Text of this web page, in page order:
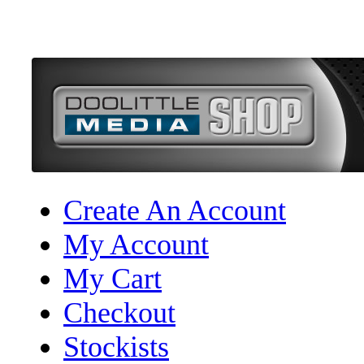
Create An Account
My Account
My Cart
Checkout
Stockists